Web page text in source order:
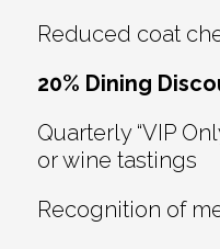
Reduced coat
20% Dining
Quarterly “VIP
or wine tastings
Recognition of